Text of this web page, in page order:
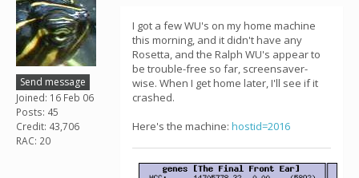
Send message
Joined: 16 Feb 06
Posts: 45
Credit: 43,706
RAC: 20
I got a few WU's on my home machine
this morning, and it didn't have any
Rosetta, and the Ralph WU's appear to
be trouble-free so far, screensaver-
wise. When I get home later, I'll see if it
crashed.
Here's the machine: hostid=2016